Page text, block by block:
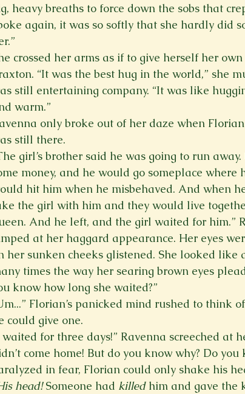
heavy breaths to force down the sobs that
again, it was so softly that she hardly did
crossed her arms as if to give herself her
“It was the best hug in the world,” she
still entertaining company. “It was like
warm.”
only broke out of her daze when
still there.
girl’s brother said he was going to run
money, and he would go someplace where
hit him when he misbehaved. And when
the girl with him and they would live
And he left, and the girl waited for him.”
at her haggard appearance. Her eyes
her sunken cheeks glistened. She looked
times the way her searing brown eyes
know how long she waited?”
Florian’s panicked mind rushed to think
could give one.
waited for three days!” Ravenna screeched at
come home! But do you know why? Do
in fear, Florian could only shake his
head! Someone had killed him and gave the